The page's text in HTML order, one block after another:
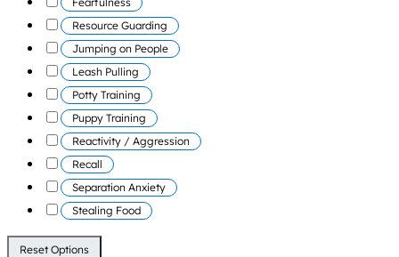
Fearfulness
Resource Guarding
Jumping on People
Leash Pulling
Potty Training
Puppy Training
Reactivity / Aggression
Recall
Separation Anxiety
Stealing Food
Reset Options